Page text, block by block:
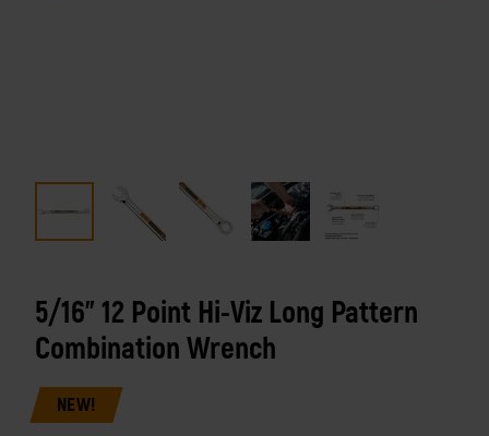
5/16" 12 Point Hi-Viz Long Pattern
Combination Wrench
NEW!